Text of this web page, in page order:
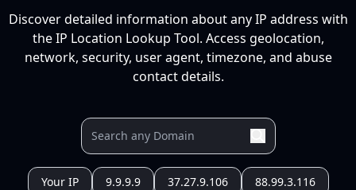
Discover detailed information about any IP address with
the IP Location Lookup Tool. Access geolocation,
network, security, user agent, timezone, and abuse
contact details.
Your IP 9.9.9.9 37.27.9.106 88.99.3.116